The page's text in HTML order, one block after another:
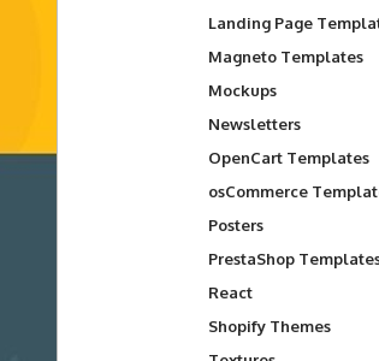
Landing Page
Magneto Templates
Mockups
Newsletters
OpenCart Templates
osCommerce
Posters
PrestaShop
React
Shopify Themes